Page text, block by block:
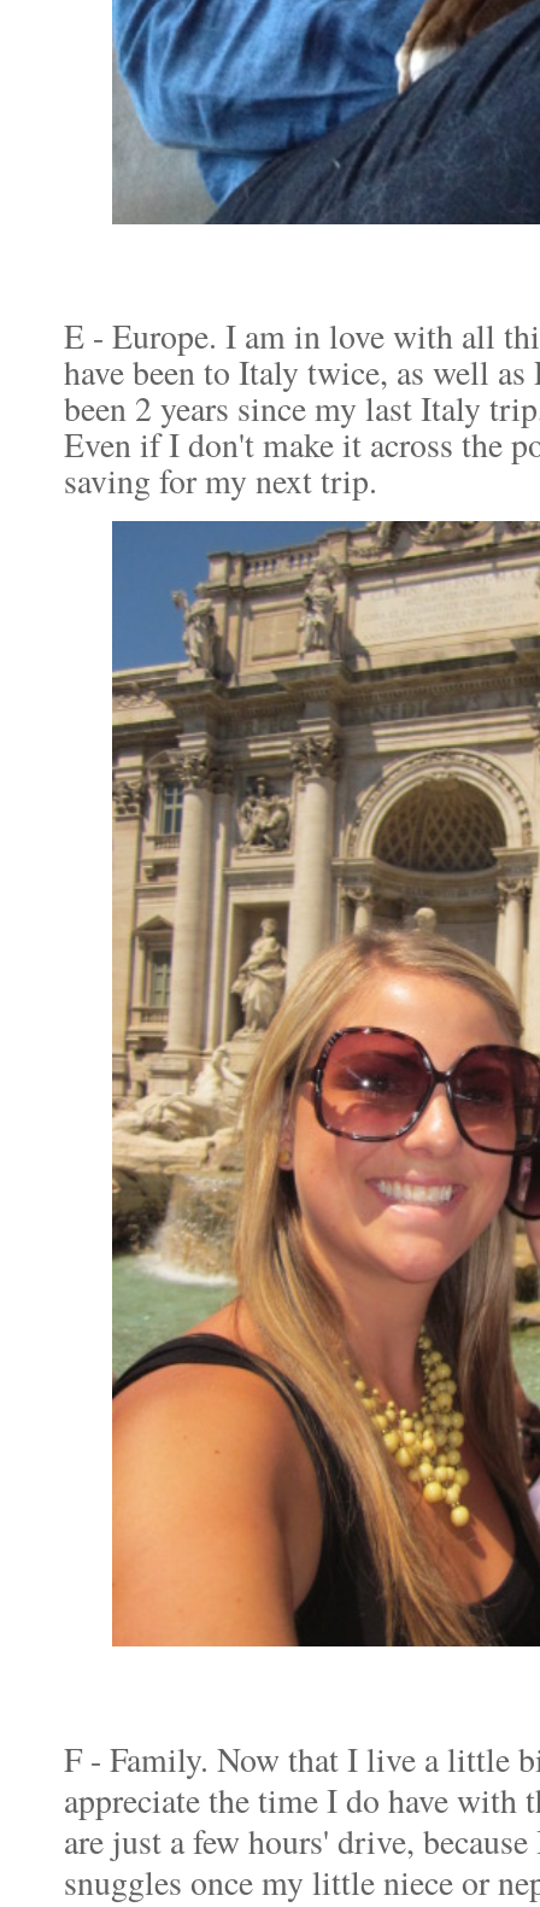
E - Europe. I am in love with all
have been to Italy twice, as well
been 2 years since my last Italy
Even if I don't make it across the
saving for my next trip.
F - Family. Now that I live a little
appreciate the time I do have with
are just a few hours' drive,
snuggles once my little niece or